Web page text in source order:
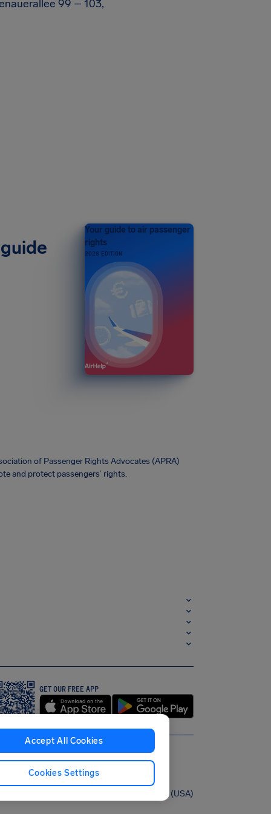
99 – 103,
Your guide to air passenger
rights
2026 EDITION
of Passenger Rights Advocates (APRA)
and protect passengers’ rights.
GET OUR FREE APP
English (USA)
Accept All Cookies
Cookies Settings